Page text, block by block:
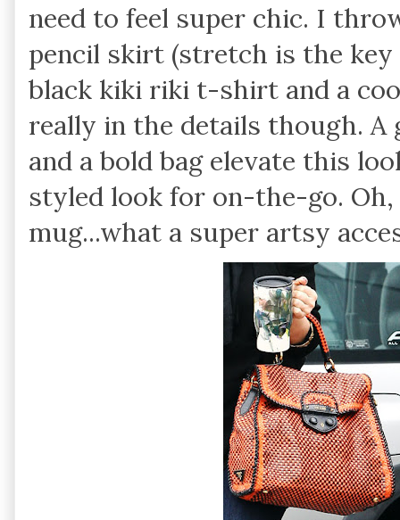
need to feel super chic. I
pencil skirt (stretch is the
black kiki riki t-shirt and a
really in the details though. A
and a bold bag elevate this
styled look for on-the-go. Oh,
mug...what a super artsy